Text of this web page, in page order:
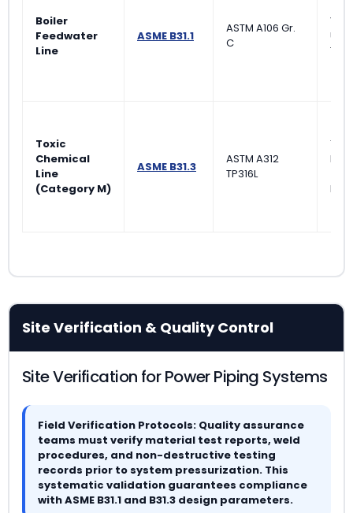
Boiler
Feedwater
Line
ASME B31.1
ASTM A106 Gr.
C
Toxic
Chemical
Line
(Category M)
ASME B31.3
ASTM A312
TP316L
Site Verification & Quality Control
Site Verification for Power Piping Systems
Field Verification Protocols: Quality assurance
teams must verify material test reports, weld
procedures, and non-destructive testing
records prior to system pressurization. This
systematic validation guarantees compliance
with ASME B31.1 and B31.3 design parameters.